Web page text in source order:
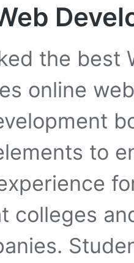
the best
online
to
colleges